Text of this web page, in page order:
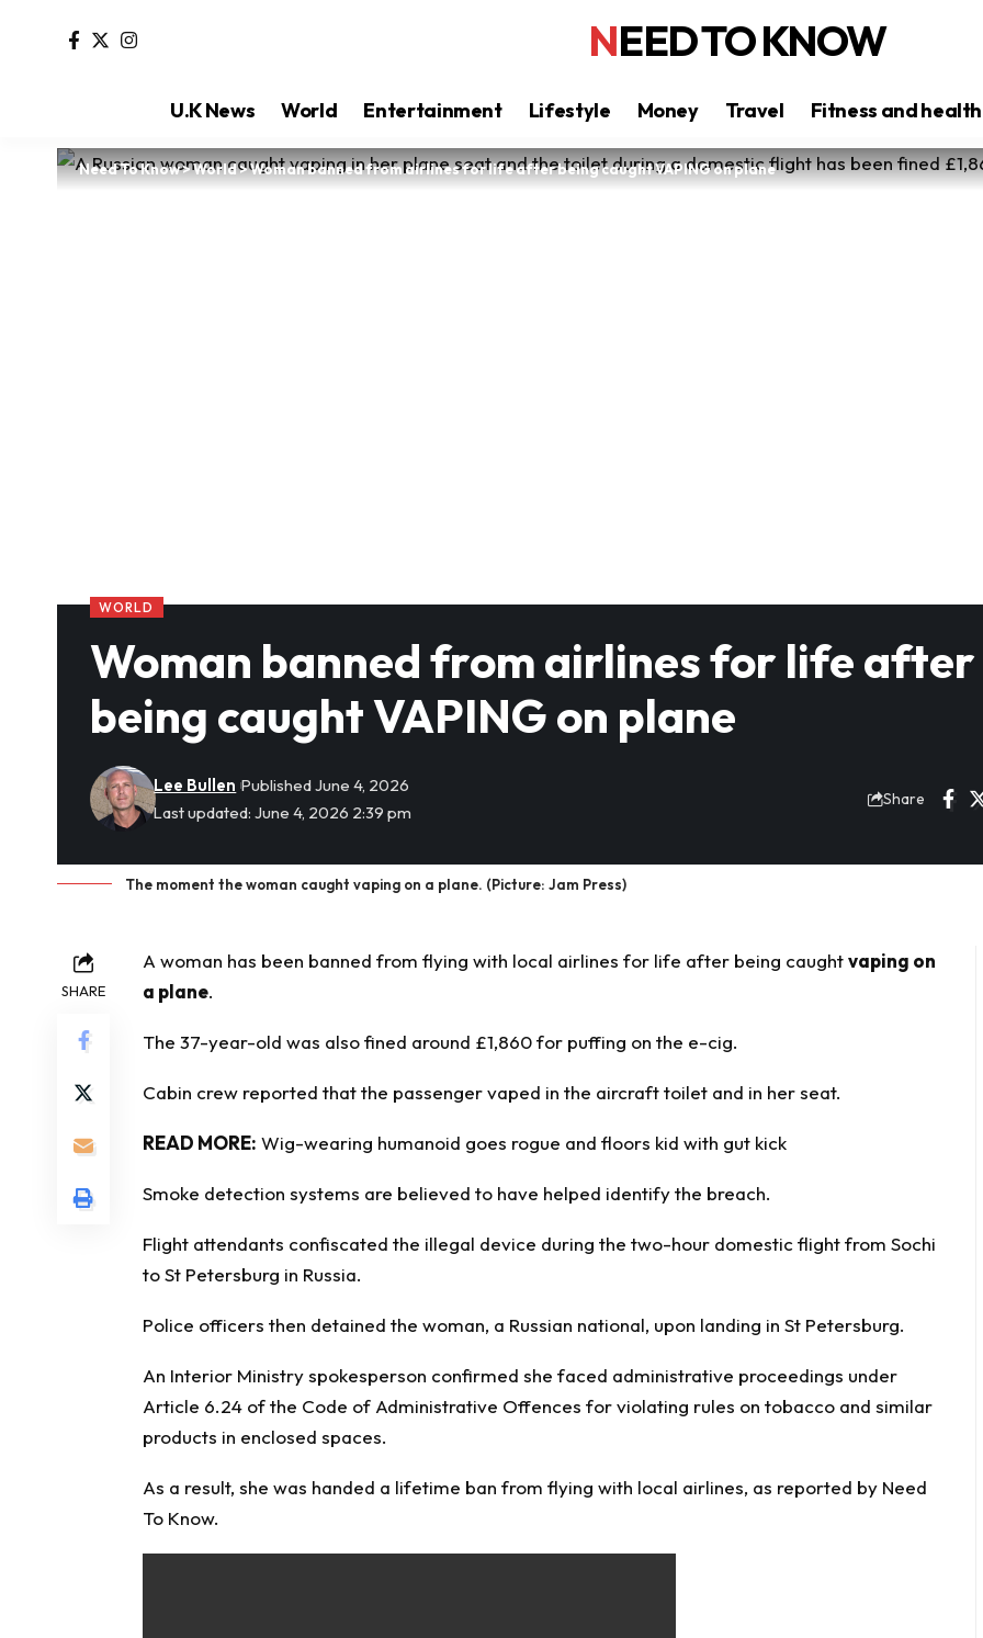
NEED TO KNOW
U.K News World Entertainment Lifestyle Money Travel Fitness and health
Need To Know>World>Woman banned from airlines for life after being caught VAPING on plane
WORLD
Woman banned from airlines for life after
being caught VAPING on plane
Last updated: June 4, 2026 2:39 pm
Lee Bullen Published June 4, 2026
Share
The moment the woman caught vaping on a plane. (Picture: Jam Press)
SHARE
A woman has been banned from flying with local airlines for life after being caughtvaping on
a plane.
The 37-year-old was also fined around £1,860 for puffing on the e-cig.
Cabin crew reported that the passenger vaped in the aircraft toilet and in her seat.
READ MORE: Wig-wearing humanoid goes rogue and floors kid with gut kick
Smoke detection systems are believed to have helped identify the breach.
Flight attendants confiscated the illegal device during the two-hour domestic flight from Sochi
to St Petersburg in Russia.
Police officers then detained the woman, a Russian national, upon landing in St Petersburg.
An Interior Ministry spokesperson confirmed she faced administrative proceedings under
Article 6.24 of the Code of Administrative Offences for violating rules on tobacco and similar
products in enclosed spaces.
As a result, she was handed a lifetime ban from flying with local airlines, as reported by Need
To Know.